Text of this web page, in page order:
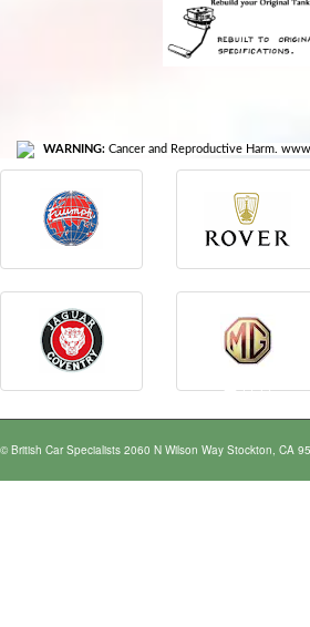
WARNING: Cancer and Reproductive Harm.
© British Car Specialists 2060 N Wilson Way Stockton, CA